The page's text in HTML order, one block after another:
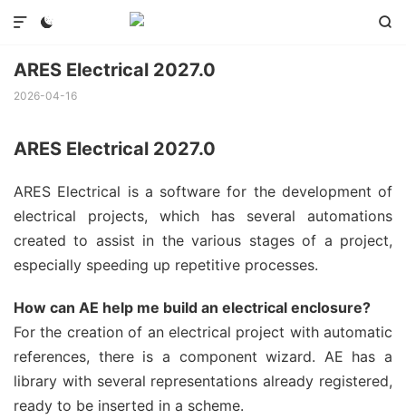
 

ARES Electrical 2027.0
2026-04-16
ARES Electrical 2027.0
ARES Electrical is a software for the development of
electrical projects, which has several automations
created to assist in the various stages of a project,
especially speeding up repetitive processes.
How can AE help me build an electrical enclosure?
For the creation of an electrical project with automatic
references, there is a component wizard. AE has a
library with several representations already registered,
ready to be inserted in a scheme.